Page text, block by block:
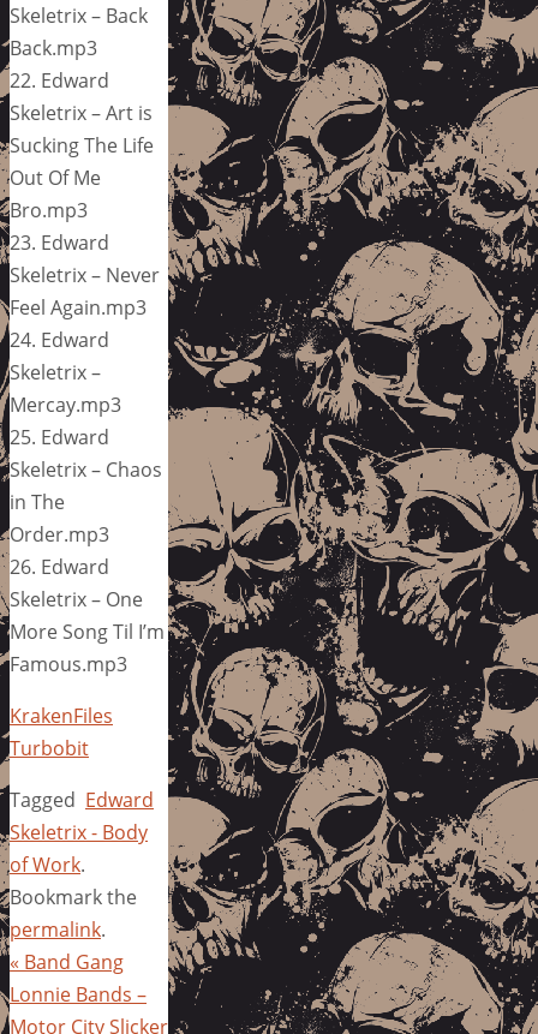
Skeletrix – Back
Back.mp3
22. Edward
Skeletrix – Art is
Sucking The Life
Out Of Me
Bro.mp3
23. Edward
Skeletrix – Never
Feel Again.mp3
24. Edward
Skeletrix –
Mercay.mp3
25. Edward
Skeletrix – Chaos
in The
Order.mp3
26. Edward
Skeletrix – One
More Song Til I’m
Famous.mp3
KrakenFiles
Turbobit
Tagged Edward
Skeletrix - Body
of Work.
Bookmark the
permalink.
« Band Gang
Lonnie Bands –
Motor City Slicker